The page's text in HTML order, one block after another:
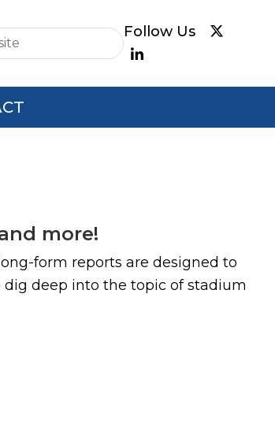
more!
form reports are designed to
deep into the topic of stadium